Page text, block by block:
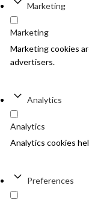
Marketing
Marketing
Marketing cookies
advertisers.
Analytics
Analytics
Analytics cookies
Preferences